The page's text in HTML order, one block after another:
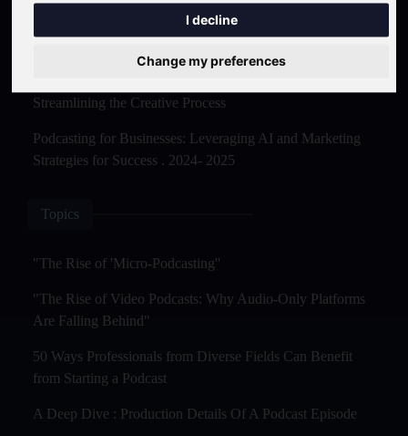
I decline
Change my preferences
The Ultimate Video Podcast with Sonogram Tutorial:
Streamlining the Creative Process
Podcasting for Businesses: Leveraging AI and Marketing
Strategies for Success . 2024- 2025
Topics
"The Rise of 'Micro-Podcasting''
"The Rise of Video Podcasts: Why Audio-Only Platforms
Are Falling Behind"
50 Ways Professionals from Diverse Fields Can Benefit
from Starting a Podcast
A Deep Dive : Production Details Of A Podcast Episode